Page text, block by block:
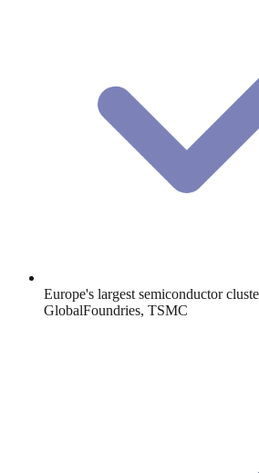
Europe's largest semiconductor
GlobalFoundries, TSMC